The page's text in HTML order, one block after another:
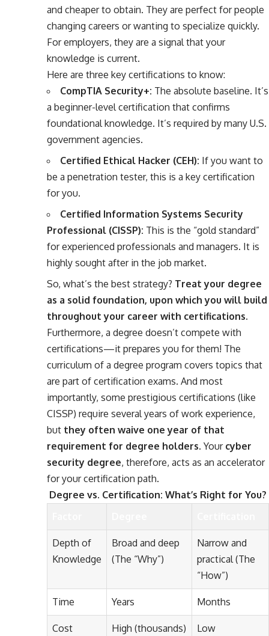
and cheaper to obtain. They are perfect for people
changing careers or wanting to specialize quickly.
For employers, they are a signal that your
knowledge is current.
Here are three key certifications to know:
CompTIA Security+: The absolute baseline. It’s
a beginner-level certification that confirms
foundational knowledge. It’s required by many U.S.
government agencies.
Certified Ethical Hacker (CEH): If you want to
be a penetration tester, this is a key certification
for you.
Certified Information Systems Security
Professional (CISSP): This is the “gold standard”
for experienced professionals and managers. It is
highly sought after in the job market.
So, what’s the best strategy? Treat your degree
as a solid foundation, upon which you will build
throughout your career with certifications.
Furthermore, a degree doesn’t compete with
certifications—it prepares you for them! The
curriculum of a degree program covers topics that
are part of certification exams. And most
importantly, some prestigious certifications (like
CISSP) require several years of work experience,
but they often waive one year of that
requirement for degree holders. Your cyber
security degree, therefore, acts as an accelerator
for your certification path.
Degree vs. Certification: What’s Right for You?
Depth of
Knowledge
Broad and deep
(The “Why”)
Narrow and
practical (The
“How”)
Time Years Months
Cost High (thousands)
Low